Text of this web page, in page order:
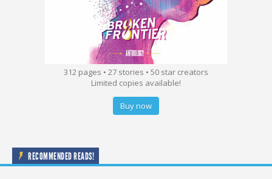
312 pages • 27 stories • 50 star creators
Limited copies available!
Buy now
RECOMMENDED READS!